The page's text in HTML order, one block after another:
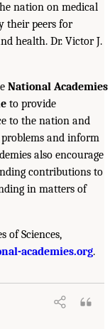
nation on medical
their peers for
health. Dr. Victor J.
National Academies
to provide
to the nation and
and inform
also encourage
contributions to
in matters of
of Sciences,
academies.org.